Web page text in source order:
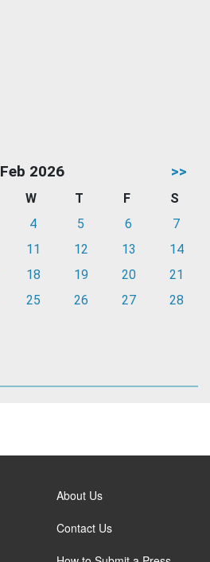
Feb 2026 >>
W T F
S
4 5 6
7
11 12 13
14
18 19 20
21
25 26 27 28
About Us
Contact Us